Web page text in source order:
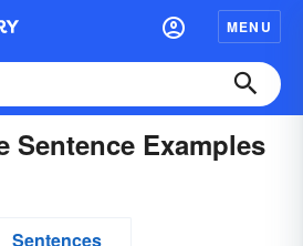
MENU
Sentence Examples
Sentences